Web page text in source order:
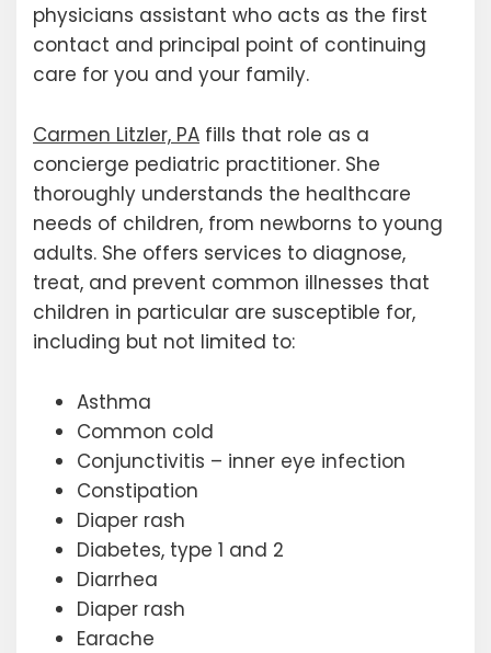
physicians assistant who acts as the first
contact and principal point of continuing
care for you and your family.
Carmen Litzler, PA fills that role as a
concierge pediatric practitioner. She
thoroughly understands the healthcare
needs of children, from newborns to young
adults. She offers services to diagnose,
treat, and prevent common illnesses that
children in particular are susceptible for,
including but not limited to:
Asthma
Common cold
Conjunctivitis – inner eye infection
Constipation
Diaper rash
Diabetes, type 1 and 2
Diarrhea
Diaper rash
Earache